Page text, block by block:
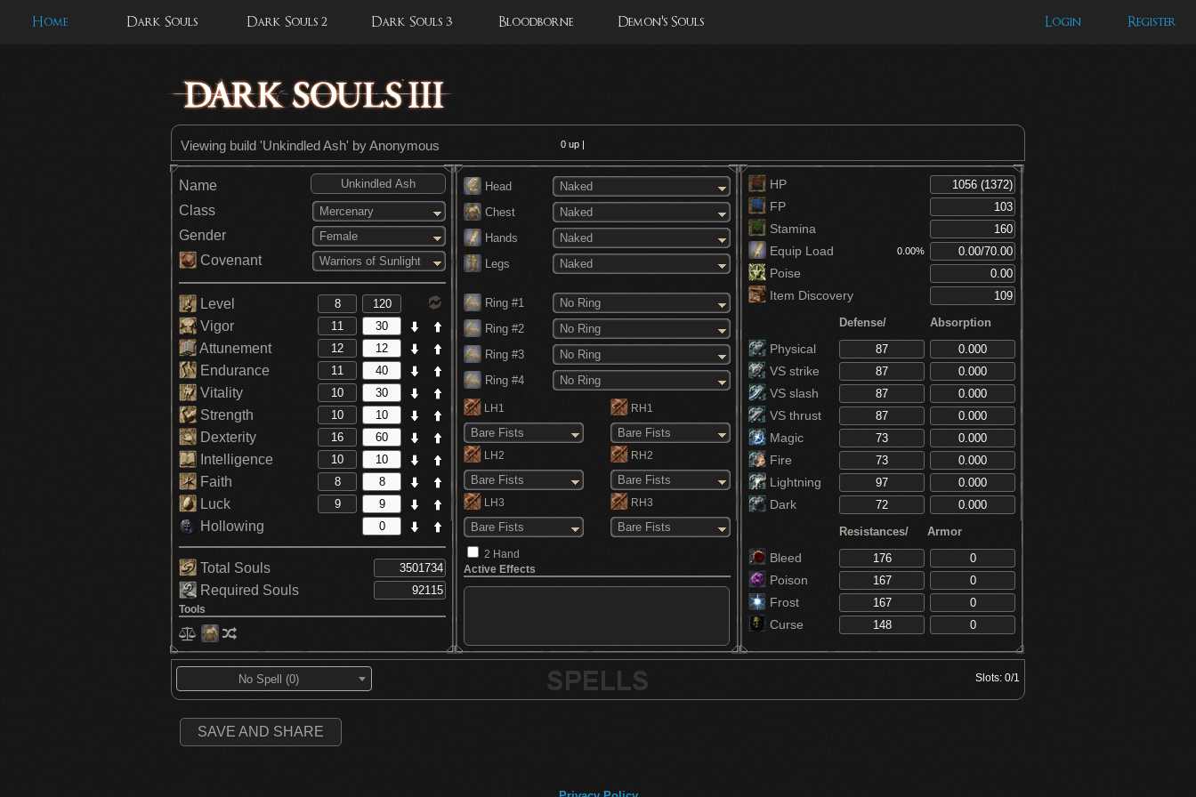
Home Dark Souls Dark Souls 2 Dark Souls 3 Bloodborne Demon's Souls Login Register
Viewing build 'Unkindled Ash' by Anonymous 0up |
Name
Class
Mercenary
Gender Female
Covenant Warriors of Sunlight
Level
Vigor
Attunement
Endurance
Vitality
Strength
Dexterity
Intelligence
Faith
Luck
Hollowing
Total Souls
Required Souls
Tools
Head
Naked
Chest
Naked
Hands
Naked
Legs
Naked
Ring #1
No Ring
Ring #2
No Ring
Ring #3
No Ring
Ring #4
No Ring
RH1
Bare Fists
RH2
Bare Fists
RH3
Bare Fists
LH1
Bare Fists
LH2
Bare Fists
LH3
Bare Fists
2 Hand
Active Effects
HP
FP
Stamina
Equip Load
0.00%
Poise
Item Discovery
Defense/ Absorption
Physical
VS strike
VS slash
VS thrust
Magic
Fire
Lightning
Dark
Resistances/ Armor
Bleed
Poison
Frost
Curse
No Spell (0) Slots: 0/1
SAVE AND SHARE